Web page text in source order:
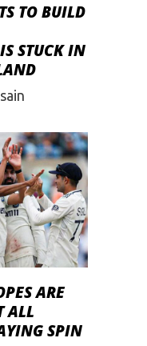
TO BUILD
STUCK IN
ARE
ALL
SPIN